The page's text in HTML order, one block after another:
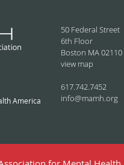
America
50 Federal Street
6th Floor
Boston MA 02110
view map
617.742.7452
info@mamh.org